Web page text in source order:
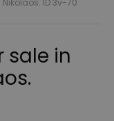
ID 3v-70
sale in